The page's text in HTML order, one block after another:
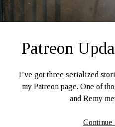
Patreon
I’ve got three serialized
my Patreon page. One of
and Remy
Continue